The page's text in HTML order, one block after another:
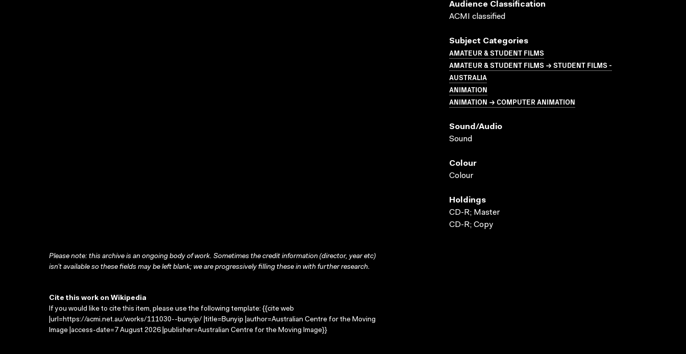
Audience Classification
ACMI classified
Subject Categories
AMATEUR & STUDENT FILMS
AMATEUR & STUDENT FILMS → STUDENT FILMS -
AUSTRALIA
ANIMATION
ANIMATION → COMPUTER ANIMATION
Sound/audio
Sound
Colour
Colour
Holdings
CD-R; Master
CD-R; Copy
Please note: this archive is an ongoing body of work. Sometimes the credit information (director, year etc)
isn’t available so these fields may be left blank; we are progressively filling these in with further research.
Cite this work on Wikipedia
If you would like to cite this item, please use the following template: {{cite web
|url=https://acmi.net.au/works/111030--bunyip/ |title=Bunyip |author=Australian Centre for the Moving
Image |access-date=7 August 2026 |publisher=Australian Centre for the Moving Image}}